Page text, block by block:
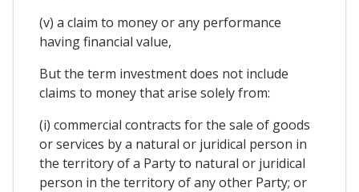
(v) a claim to money or any performance
having financial value,
But the term investment does not include
claims to money that arise solely from:
(i) commercial contracts for the sale of goods
or services by a natural or juridical person in
the territory of a Party to natural or juridical
person in the territory of any other Party; or